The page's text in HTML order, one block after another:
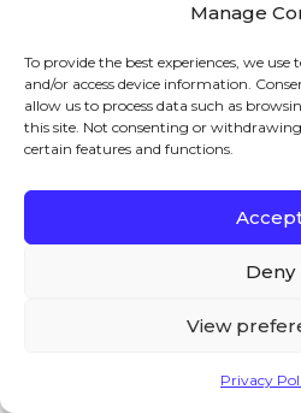
Manage
To provide the best experiences, we use
and/or access device information.
allow us to process data such as
this site. Not consenting or
certain features and functions.
Deny
View
Privacy